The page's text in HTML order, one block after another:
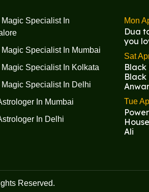
Magic Specialist In
Magic Specialist In Mumbai
Magic Specialist In Kolkata
Magic Specialist In Delhi
In Mumbai
In Delhi
Mon
Dua
you
Sat
Black
Black
Tue
Ali
Reserved.